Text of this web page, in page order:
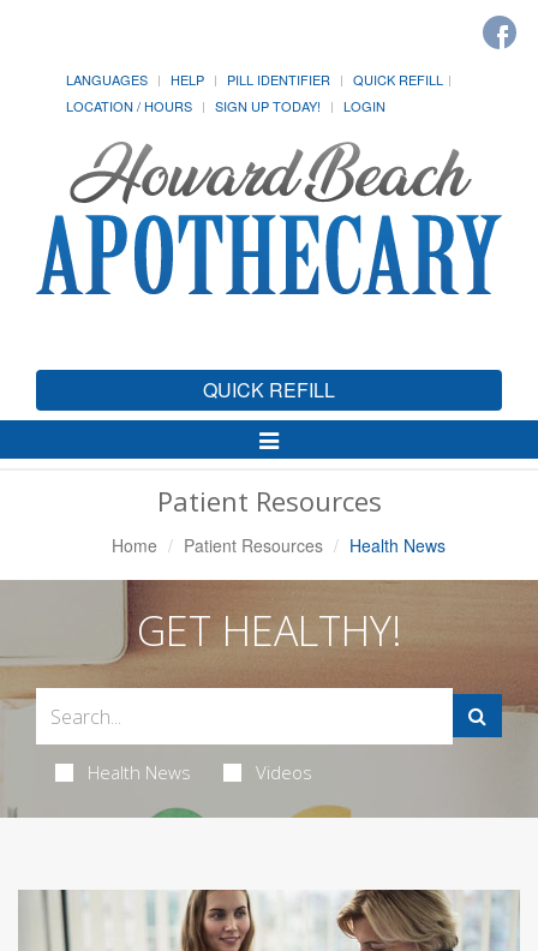
LANGUAGES HELP PILL IDENTIFIER
QUICK REFILL
LOCATION / HOURS
SIGN UP TODAY! LOGIN
QUICK REFILL
Toggle
Navigation
Patient Resources
Home Patient Resources Health News
GET HEALTHY!
Health News Videos